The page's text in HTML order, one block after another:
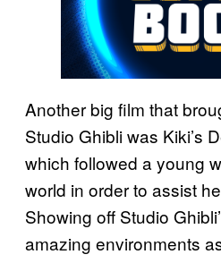
Another big film that
Studio Ghibli was Kiki’s
which followed a young
world in order to assist
Showing off Studio
amazing environments